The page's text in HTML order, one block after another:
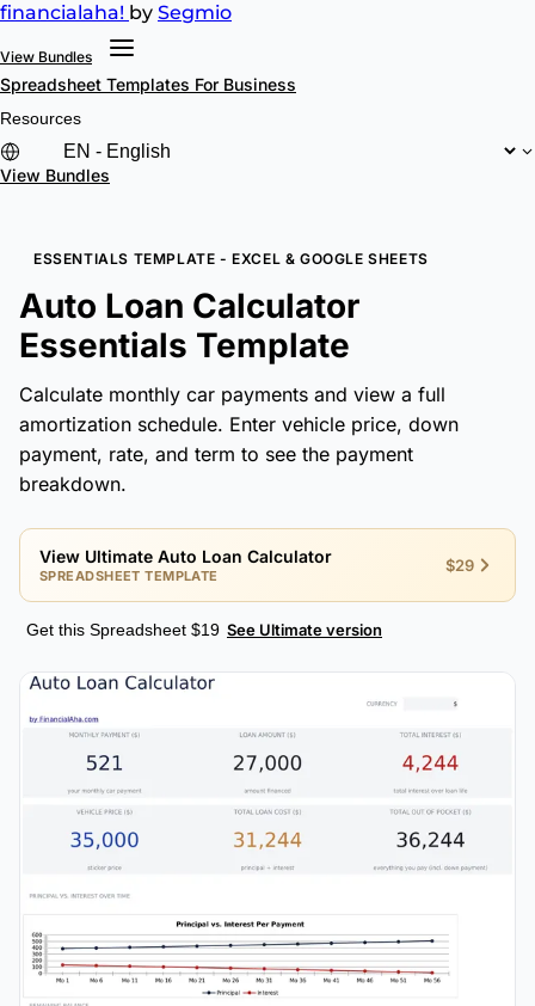
financialaha! by Segmio
View Bundles
Spreadsheet Templates For Business
Resources
View Bundles
ESSENTIALS TEMPLATE - EXCEL & GOOGLE SHEETS
Auto Loan Calculator
Essentials Template
Calculate monthly car payments and view a full
amortization schedule. Enter vehicle price, down
payment, rate, and term to see the payment
breakdown.
View Ultimate Auto Loan Calculator
SPREADSHEET TEMPLATE
$29
Get this Spreadsheet $19 See Ultimate version